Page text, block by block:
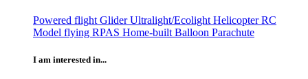
Powered flightGliderUltralight/EcolightHelicopterRC
Model flying RPAS Home-builtBalloon Parachute
I am interested in...